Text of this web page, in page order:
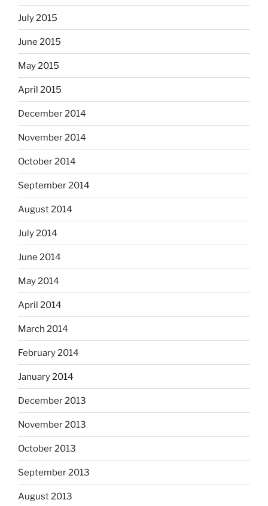
July 2015
June 2015
May 2015
April 2015
December 2014
November 2014
October 2014
September 2014
August 2014
July 2014
June 2014
May 2014
April 2014
March 2014
February 2014
January 2014
December 2013
November 2013
October 2013
September 2013
August 2013